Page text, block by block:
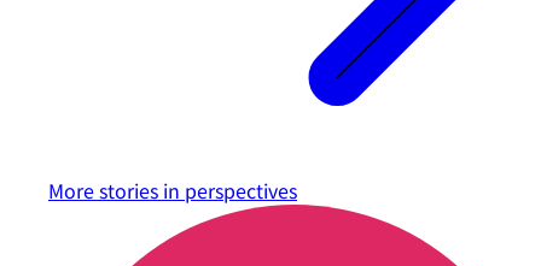
More stories in perspectives